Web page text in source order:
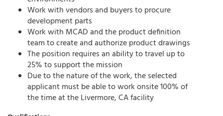
Work with vendors and buyers to procure
development parts
Work with MCAD and the product definition
team to create and authorize product drawings
The position requires an ability to travel up to
25% to support the mission
Due to the nature of the work, the selected
applicant must be able to work onsite 100% of
the time at the Livermore, CA facility